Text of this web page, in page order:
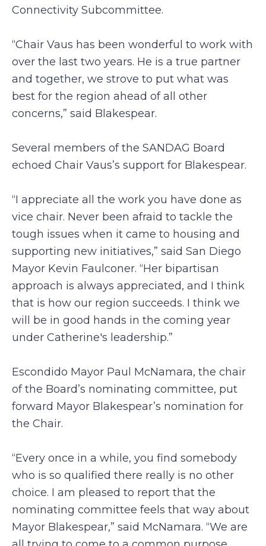
Connectivity Subcommittee.
“Chair Vaus has been wonderful to work with
over the last two years. He is a true partner
and together, we strove to put what was
best for the region ahead of all other
concerns,” said Blakespear.
Several members of the SANDAG Board
echoed Chair Vaus’s support for Blakespear.
“I appreciate all the work you have done as
vice chair. Never been afraid to tackle the
tough issues when it came to housing and
supporting new initiatives,” said San Diego
Mayor Kevin Faulconer. “Her bipartisan
approach is always appreciated, and I think
that is how our region succeeds. I think we
will be in good hands in the coming year
under Catherine's leadership.”
Escondido Mayor Paul McNamara, the chair
of the Board’s nominating committee, put
forward Mayor Blakespear’s nomination for
the Chair.
“Every once in a while, you find somebody
who is so qualified there really is no other
choice. I am pleased to report that the
nominating committee feels that way about
Mayor Blakespear,” said McNamara. “We are